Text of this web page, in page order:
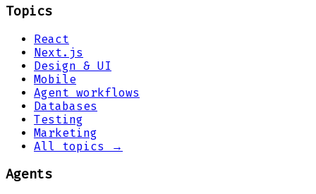
Topics
React
Next.js
Design & UI
Mobile
Agent workflows
Databases
Testing
Marketing
All topics →
Agents